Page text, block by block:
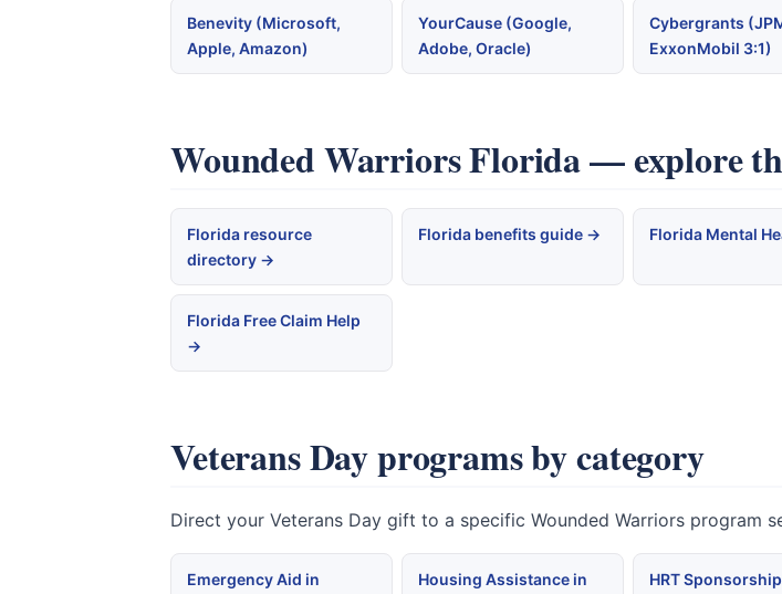
Benevity (Microsoft,
Apple, Amazon)
YourCause (Google,
Adobe, Oracle)
Cybergrants
ExxonMobil 3:1)
Wounded Warriors Florida — explore
Florida resource
directory →
Florida benefits guide → Florida Mental
Florida Free Claim Help
→
Veterans Day programs by category
Direct your Veterans Day gift to a specific Wounded Warriors program
Emergency Aid in
Housing Assistance in
HRT